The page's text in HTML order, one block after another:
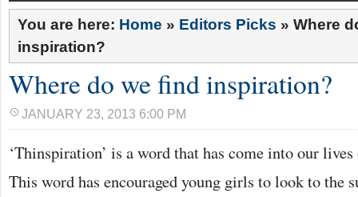
You are here: Home » Editors Picks » Where
inspiration?
Where do we find inspiration?
JANUARY 23, 2013 6:00 PM
‘Thinspiration’ is a word that has come into our lives
This word has encouraged young girls to look to the